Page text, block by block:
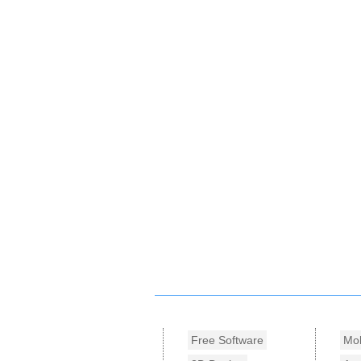
Free Software